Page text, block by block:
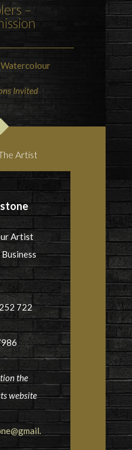
–
Invited
Artist
Artist
722
the
website